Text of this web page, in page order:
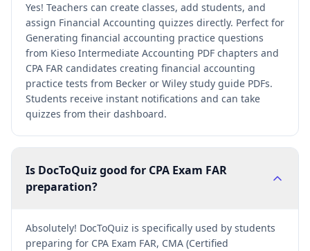
Yes! Teachers can create classes, add students, and
assign Financial Accounting quizzes directly. Perfect for
Generating financial accounting practice questions
from Kieso Intermediate Accounting PDF chapters and
CPA FAR candidates creating financial accounting
practice tests from Becker or Wiley study guide PDFs.
Students receive instant notifications and can take
quizzes from their dashboard.
Is DocToQuiz good for CPA Exam FAR
preparation?
Absolutely! DocToQuiz is specifically used by students
preparing for CPA Exam FAR, CMA (Certified